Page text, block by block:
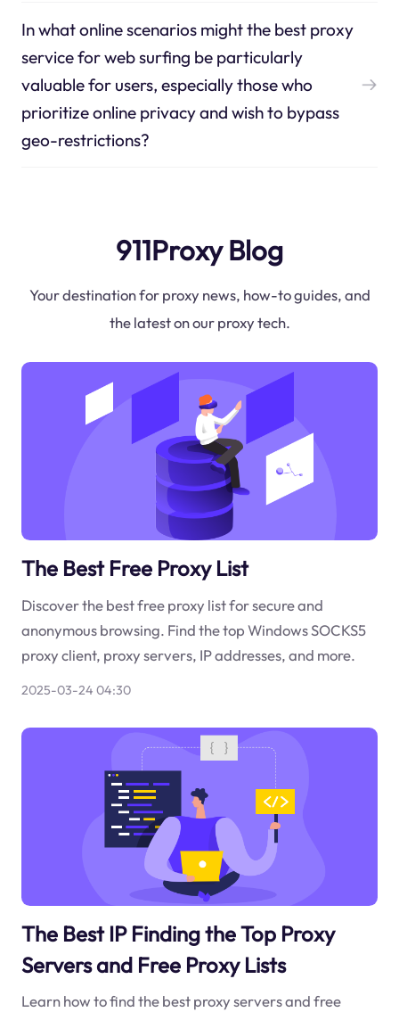
In what online scenarios might the best proxy
service for web surfing be particularly
valuable for users, especially those who
prioritize online privacy and wish to bypass
geo-restrictions?
911Proxy Blog
Your destination for proxy news, how-to guides, and
the latest on our proxy tech.
The Best Free Proxy List
Discover the best free proxy list for secure and
anonymous browsing. Find the top Windows SOCKS5
proxy client, proxy servers, IP addresses, and more.
2025-03-24 04:30
The Best IP Finding the Top Proxy
Servers and Free Proxy Lists
Learn how to find the best proxy servers and free